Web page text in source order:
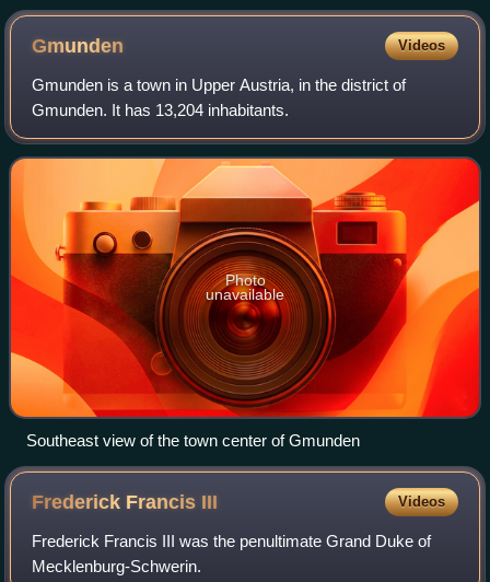
Gmunden Videos
Gmunden is a town in Upper Austria, in the district of
Gmunden. It has 13,204 inhabitants.
Photo
unavailable
Southeast view of the town center of Gmunden
Frederick Francis III Videos
Frederick Francis III was the penultimate Grand Duke of
Mecklenburg-Schwerin.